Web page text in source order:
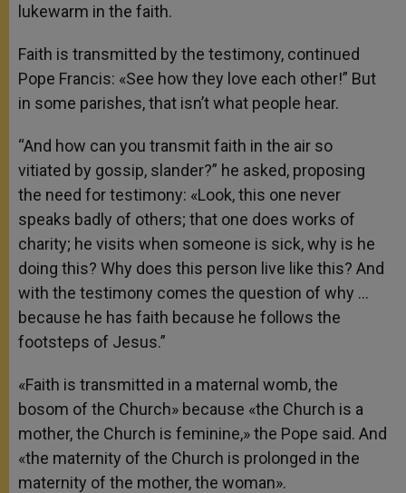
lukewarm in the faith.
Faith is transmitted by the testimony, continued
Pope Francis: «See how they love each other!” But
in some parishes, that isn’t what people hear.
“And how can you transmit faith in the air so
vitiated by gossip, slander?” he asked, proposing
the need for testimony: «Look, this one never
speaks badly of others; that one does works of
charity; he visits when someone is sick, why is he
doing this? Why does this person live like this? And
with the testimony comes the question of why …
because he has faith because he follows the
footsteps of Jesus.”
«Faith is transmitted in a maternal womb, the
bosom of the Church» because «the Church is a
mother, the Church is feminine,» the Pope said. And
«the maternity of the Church is prolonged in the
maternity of the mother, the woman».